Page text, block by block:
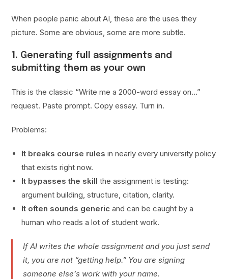
When people panic about AI, these are the uses they
picture. Some are obvious, some are more subtle.
1. Generating full assignments and
submitting them as your own
This is the classic “Write me a 2000-word essay on…”
request. Paste prompt. Copy essay. Turn in.
Problems:
It breaks course rules in nearly every university policy
that exists right now.
It bypasses the skill the assignment is testing:
argument building, structure, citation, clarity.
It often sounds generic and can be caught by a
human who reads a lot of student work.
If AI writes the whole assignment and you just send
it, you are not “getting help.” You are signing
someone else’s work with your name.